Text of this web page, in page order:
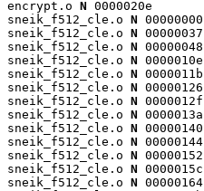
encrypt.o N 0000020e
sneik_f512_cle.o N 00000000
sneik_f512_cle.o N 00000037
sneik_f512_cle.o N 00000048
sneik_f512_cle.o N 0000010e
sneik_f512_cle.o N 0000011b
sneik_f512_cle.o N 00000126
sneik_f512_cle.o N 0000012f
sneik_f512_cle.o N 0000013a
sneik_f512_cle.o N 00000140
sneik_f512_cle.o N 00000144
sneik_f512_cle.o N 00000152
sneik_f512_cle.o N 0000015c
sneik_f512_cle.o N 00000164